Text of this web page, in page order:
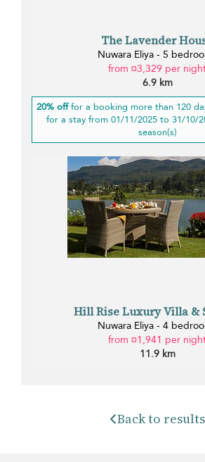
The Lavender
Nuwara Eliya - 5
from ¤3,329 per
6.9 km
20% offfor a booking more than 120
for a stay from 01/11/2025 to 31/10/
season(s)
Hill Rise Luxury Villa &
Nuwara Eliya - 4
from ¤1,941 per
11.9 km
Back to results